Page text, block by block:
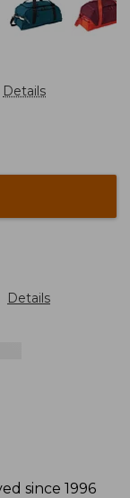
Details
Details
since 1996